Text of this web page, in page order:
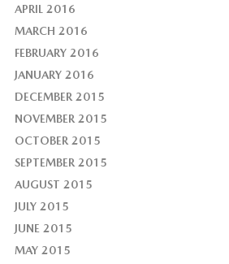
APRIL 2016
MARCH 2016
FEBRUARY 2016
JANUARY 2016
DECEMBER 2015
NOVEMBER 2015
OCTOBER 2015
SEPTEMBER 2015
AUGUST 2015
JULY 2015
JUNE 2015
MAY 2015